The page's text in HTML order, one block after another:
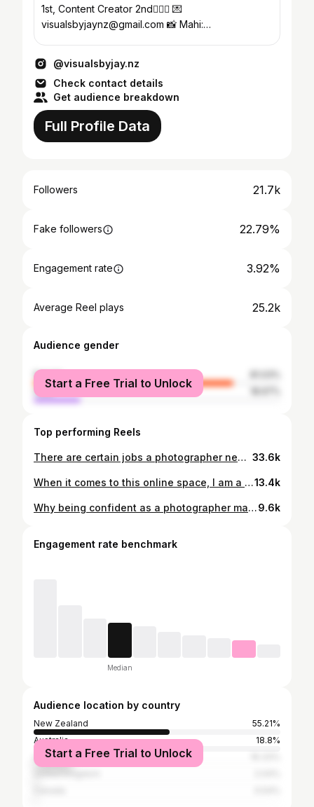
1st, Content Creator 2nd🧚🏽‍♀️ 💌
visualsbyjaynz@gmail.com 📸 Mahi:
@visualsbyjay.nz
Check contact details
Get audience breakdown
Full Profile Data
Followers 21.7k
Fake followers 22.79%
Engagement rate 3.92%
Average Reel plays 25.2k
Audience gender
female
male
Start a Free Trial to Unlock
Top performing Reels
There are certain jobs a photographer needs to be comfortable doing when working at a wedding. This right here is 1 of those jobs. When the MC isn’t around or available, the next vendor to do this job IS the photographer. When hiring your photographer, make sure they’re confident in who they are as a photographer. This also means having the confidence to speak to all your guest over the PA system too. Special appearance in this video our film maker & videographer @beauandarrowfilms ❤️‍🔥 #maoriphotographer #aucklandphotographer #nzphotographer #westaucklandphotographer #nzweddingphotographer #newzealandphotographer #maori 33.6k
When it comes to this online space, I am a photographer FIRST!! I love my mahi and how I’m able to witness beautiful moments like these 😍 First look between my beautiful bride Kaylana and her bridesmaids yesterday 🤎 Filmed by: @ahureihair17 💜13.4k
Why being confident as a photographer matters. Volume up and listen to how the energy shifts when I’m completely vocal with my bridal party 🔥 #maoriphotographer #aucklandphotographer #nzphotographer #westaucklandphotographer #nzweddingphotographer #newzealandphotographer #maori #southaucklandphotographer9.6k
Engagement rate benchmark
Median
Audience location by country
New Zealand
55.21%
Australia
18.8%
United States
Start a Free Trial to Unlock